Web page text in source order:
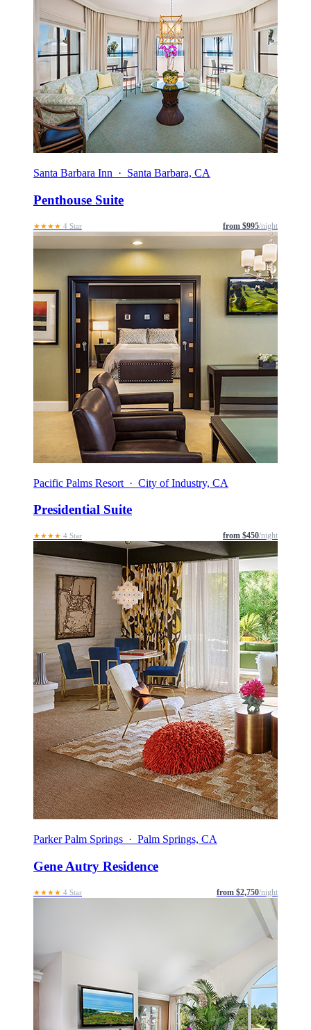
Santa Barbara Inn · Santa Barbara, CA
Penthouse Suite
★★★★ 4 Star from $995/night
Pacific Palms Resort · City of Industry, CA
Presidential Suite
★★★★ 4 Star from $450/night
Parker Palm Springs · Palm Springs, CA
Gene Autry Residence
★★★★ 4 Star from $2,750/night